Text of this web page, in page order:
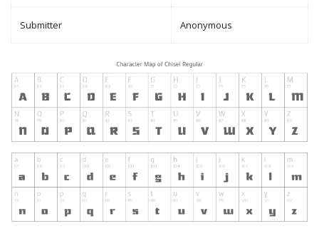
Submitter Anonymous